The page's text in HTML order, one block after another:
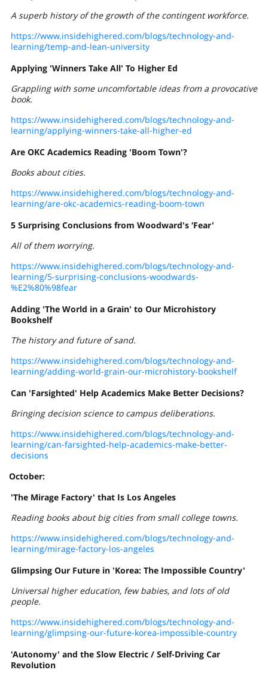
A superb history of the growth of the contingent workforce.
https://www.insidehighered.com/blogs/technology-and-
learning/temp-and-lean-university
Applying 'Winners Take All' To Higher Ed
Grappling with some uncomfortable ideas from a provocative
book.
https://www.insidehighered.com/blogs/technology-and-
learning/applying-winners-take-all-higher-ed
Are OKC Academics Reading 'Boom Town'?
Books about cities.
https://www.insidehighered.com/blogs/technology-and-
learning/are-okc-academics-reading-boom-town
5 Surprising Conclusions from Woodward's ‘Fear'
All of them worrying.
https://www.insidehighered.com/blogs/technology-and-
learning/5-surprising-conclusions-woodwards-
%E2%80%98fear
Adding 'The World in a Grain' to Our Microhistory
Bookshelf
The history and future of sand.
https://www.insidehighered.com/blogs/technology-and-
learning/adding-world-grain-our-microhistory-bookshelf
Can 'Farsighted' Help Academics Make Better Decisions?
Bringing decision science to campus deliberations.
https://www.insidehighered.com/blogs/technology-and-
learning/can-farsighted-help-academics-make-better-
decisions
October:
'The Mirage Factory' that Is Los Angeles
Reading books about big cities from small college towns.
https://www.insidehighered.com/blogs/technology-and-
learning/mirage-factory-los-angeles
Glimpsing Our Future in 'Korea: The Impossible Country'
Universal higher education, few babies, and lots of old
people.
https://www.insidehighered.com/blogs/technology-and-
learning/glimpsing-our-future-korea-impossible-country
'Autonomy' and the Slow Electric / Self-Driving Car
Revolution